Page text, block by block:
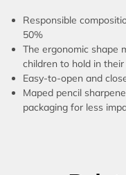
Responsible
50%
The ergonomic shape
children to hold in
Easy-to-open and
Maped pencil
packaging for less